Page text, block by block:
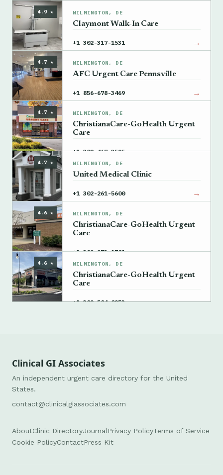
4.9 ★ WILMINGTON, DE
Claymont Walk-In Care
+1 302-317-1531 →
4.7 ★ WILMINGTON, DE
AFC Urgent Care Pennsville
+1 856-678-3469 →
4.7 ★ WILMINGTON, DE
ChristianaCare-GoHealth Urgent
Care
+1 302-467-3595 →
4.7 ★ WILMINGTON, DE
United Medical Clinic
+1 302-261-5600 →
4.6 ★ WILMINGTON, DE
ChristianaCare-GoHealth Urgent
Care
+1 302-273-1701 →
4.6 ★ WILMINGTON, DE
ChristianaCare-GoHealth Urgent
Care
+1 302-504-0253 →
Clinical GI Associates
An independent urgent care directory for the United
States.
contact@clinicalgiassociates.com
AboutClinic DirectoryJournalPrivacy PolicyTerms of Service
Cookie PolicyContactPress Kit